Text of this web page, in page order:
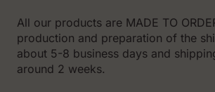
All our products are MADE TO
production and preparation of the
about 5-8 business days and
around 2 weeks.